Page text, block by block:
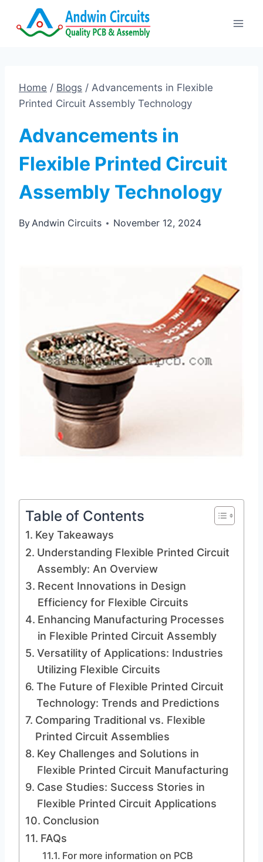
Home / Blogs / Advancements in Flexible
Printed Circuit Assembly Technology
Advancements in
Flexible Printed Circuit
Assembly Technology
ByAndwin Circuits November 12, 2024
Table of Contents
Key Takeaways
Understanding Flexible Printed Circuit
Assembly: An Overview
Recent Innovations in Design
Efficiency for Flexible Circuits
Enhancing Manufacturing Processes
in Flexible Printed Circuit Assembly
Versatility of Applications: Industries
Utilizing Flexible Circuits
The Future of Flexible Printed Circuit
Technology: Trends and Predictions
Comparing Traditional vs. Flexible
Printed Circuit Assemblies
Key Challenges and Solutions in
Flexible Printed Circuit Manufacturing
Case Studies: Success Stories in
Flexible Printed Circuit Applications
Conclusion
FAQs
For more information on PCB